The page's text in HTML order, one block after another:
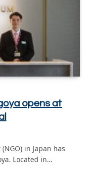
opens at
in Japan has
Located in…